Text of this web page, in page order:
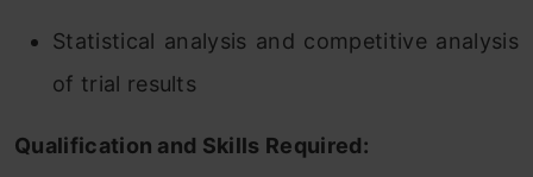
Statistical analysis and competitive analysis
of trial results
Qualification and Skills Required: